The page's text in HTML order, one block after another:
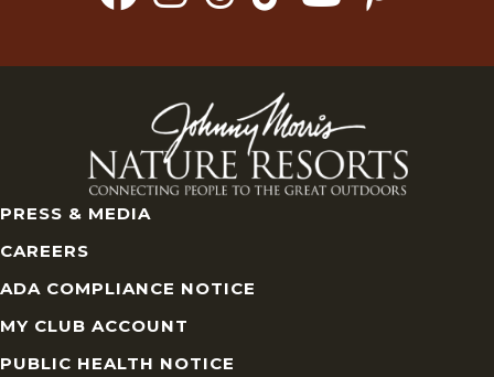
PRESS & MEDIA
CAREERS
ADA COMPLIANCE NOTICE
MY CLUB ACCOUNT
PUBLIC HEALTH NOTICE